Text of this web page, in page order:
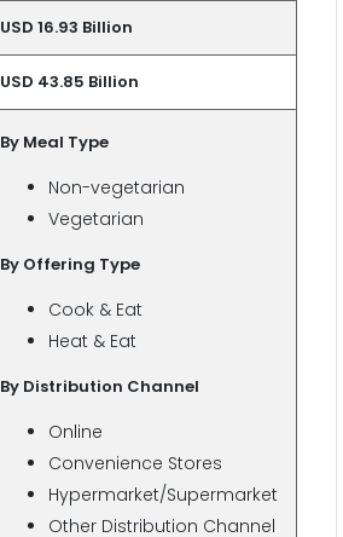
USD 16.93 Billion
USD 43.85 Billion
By Meal Type
Non-vegetarian
Vegetarian
By Offering Type
Cook & Eat
Heat & Eat
By Distribution Channel
Online
Convenience Stores
Hypermarket/Supermarket
Other Distribution Channel